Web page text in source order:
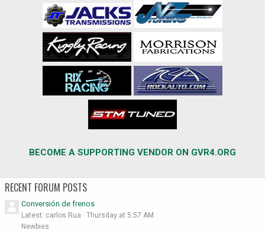
BECOME A SUPPORTING VENDOR ON GVR4.ORG
RECENT FORUM POSTS
Conversión de frenos
Latest: carlos Rua
Thursday at 5:57 AM
Newbies